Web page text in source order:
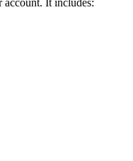
account. It includes: